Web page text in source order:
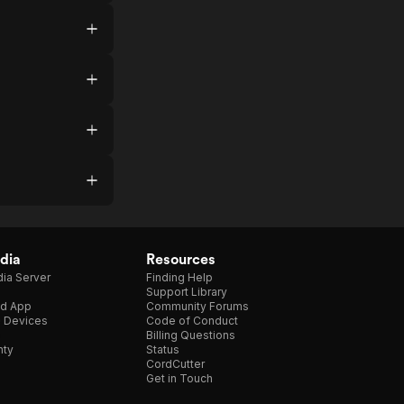
Server
App
Devices
Resources
Finding Help
Support Library
Community Forums
Code of Conduct
Billing Questions
Status
CordCutter
Get in Touch